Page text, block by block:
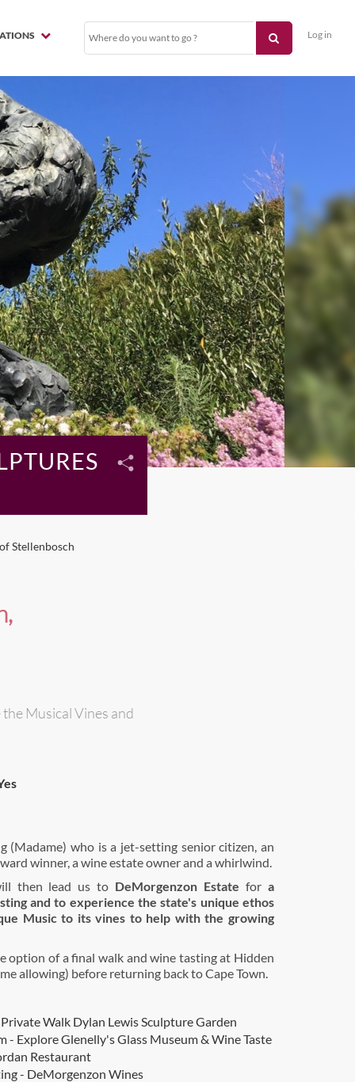
Log in
Stellenbosch
Musical Vines and
(Madame) who is a jet-setting senior citizen, an
winner, a wine estate owner and a whirlwind.
then lead us to DeMorgenzon Estate for a
and to experience the state's unique ethos
Music to its vines to help with the growing
option of a final walk and wine tasting at Hidden
allowing) before returning back to Cape Town.
Walk Dylan Lewis Sculpture Garden
- Explore Glenelly's Glass Museum & Wine Taste
Restaurant
- DeMorgenzon Wines